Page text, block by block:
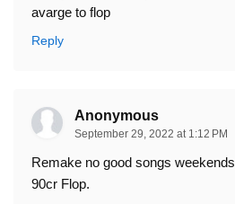
avarge to flop
Reply
Anonymous
September 29, 2022 at 1:12 PM
Remake no good songs
90cr Flop.